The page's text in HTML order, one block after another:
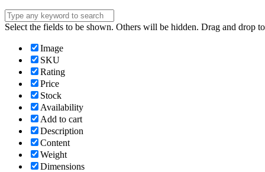
Select the fields to be shown. Others will be hidden. Drag and drop
Image
SKU
Rating
Price
Stock
Availability
Add to cart
Description
Content
Weight
Dimensions